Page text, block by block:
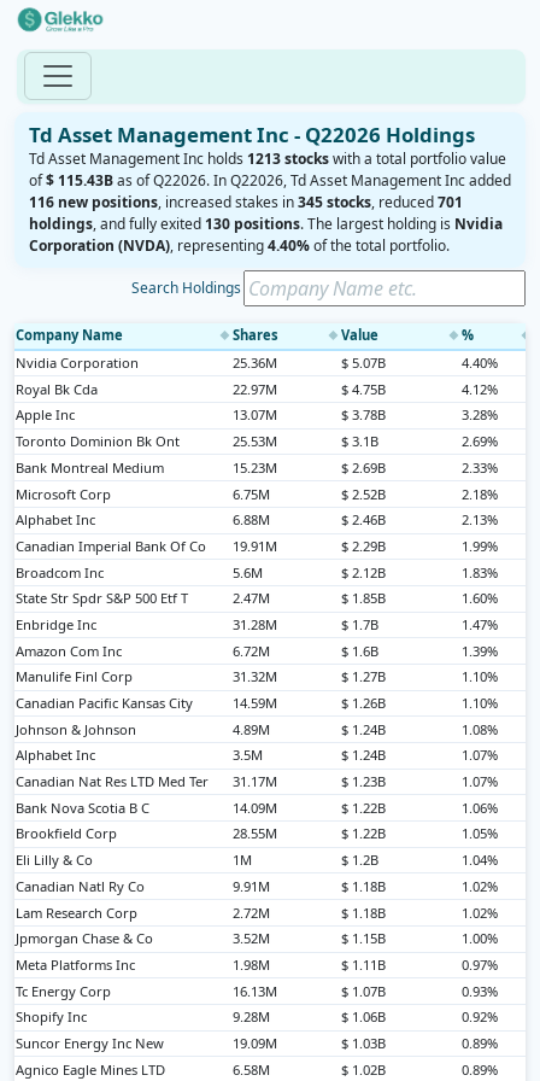
Td Asset Management Inc - Q22026 Holdings
Td Asset Management Inc holds 1213 stockswith a total portfolio value
of$ 115.43Bas of Q22026. In Q22026, Td Asset Management Inc added
116 new positions, increased stakes in345 stocks, reduced701
holdings, and fully exited 130 positions. The largest holding is Nvidia
Corporation (NVDA), representing4.40%of the total portfolio.
Search Holdings
Company Name ◆ Shares ◆ Value ◆ % ◆
Nvidia Corporation
25.36M $ 5.07B 4.40%
Royal Bk Cda
22.97M $ 4.75B 4.12%
Apple Inc
13.07M $ 3.78B 3.28%
Toronto Dominion Bk Ont
25.53M $ 3.1B 2.69%
Bank Montreal Medium
15.23M $ 2.69B 2.33%
Microsoft Corp
6.75M $ 2.52B 2.18%
Alphabet Inc
6.88M $ 2.46B 2.13%
Canadian Imperial Bank Of Co
19.91M $ 2.29B 1.99%
Broadcom Inc
5.6M $ 2.12B 1.83%
State Str Spdr S&P 500 Etf T
2.47M $ 1.85B 1.60%
Enbridge Inc
31.28M $ 1.7B 1.47%
Amazon Com Inc
6.72M $ 1.6B 1.39%
Manulife Finl Corp
31.32M $ 1.27B 1.10%
Canadian Pacific Kansas City
14.59M $ 1.26B 1.10%
Johnson & Johnson
4.89M $ 1.24B 1.08%
Alphabet Inc
3.5M $ 1.24B 1.07%
Canadian Nat Res LTD Med Ter
31.17M $ 1.23B 1.07%
Bank Nova Scotia B C
14.09M $ 1.22B 1.06%
Brookfield Corp
28.55M $ 1.22B 1.05%
Eli Lilly & Co
1M $ 1.2B 1.04%
Canadian Natl Ry Co
9.91M $ 1.18B 1.02%
Lam Research Corp
2.72M $ 1.18B 1.02%
Jpmorgan Chase & Co
3.52M $ 1.15B 1.00%
Meta Platforms Inc
1.98M $ 1.11B 0.97%
Tc Energy Corp
16.13M $ 1.07B 0.93%
Shopify Inc
9.28M $ 1.06B 0.92%
Suncor Energy Inc New
19.09M $ 1.03B 0.89%
Agnico Eagle Mines LTD
6.58M $ 1.02B 0.89%